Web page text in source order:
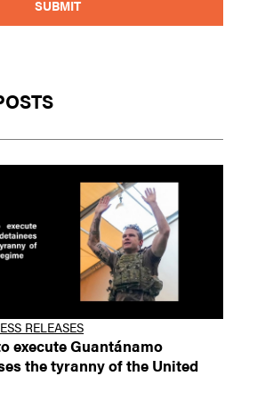
RELEASES
execute Guantánamo
the tyranny of the United